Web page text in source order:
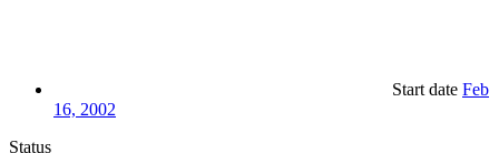
Start date Feb
16, 2002
Status